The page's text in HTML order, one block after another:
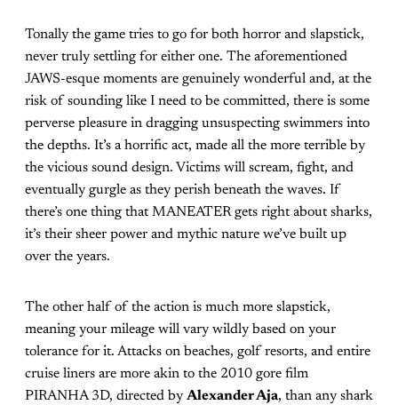
Tonally the game tries to go for both horror and slapstick,
never truly settling for either one. The aforementioned
JAWS-esque moments are genuinely wonderful and, at the
risk of sounding like I need to be committed, there is some
perverse pleasure in dragging unsuspecting swimmers into
the depths. It’s a horrific act, made all the more terrible by
the vicious sound design. Victims will scream, fight, and
eventually gurgle as they perish beneath the waves. If
there’s one thing that MANEATER gets right about sharks,
it’s their sheer power and mythic nature we’ve built up
over the years.
The other half of the action is much more slapstick,
meaning your mileage will vary wildly based on your
tolerance for it. Attacks on beaches, golf resorts, and entire
cruise liners are more akin to the 2010 gore film
PIRANHA 3D, directed by Alexander Aja, than any shark